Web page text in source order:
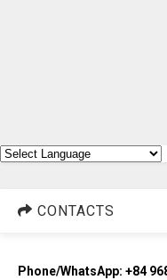
CONTACTS
Phone/WhatsApp: +84